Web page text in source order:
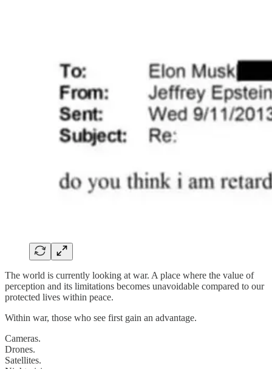
The world is currently looking at war. A place where the value of
perception and its limitations becomes unavoidable compared to our
protected lives within peace.
Within war, those who see first gain an advantage.
Cameras.
Drones.
Satellites.